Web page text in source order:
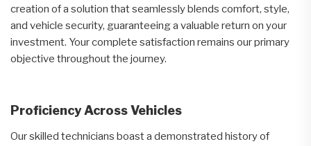
creation of a solution that seamlessly blends comfort, style,
and vehicle security, guaranteeing a valuable return on your
investment. Your complete satisfaction remains our primary
objective throughout the journey.
Proficiency Across Vehicles
Our skilled technicians boast a demonstrated history of